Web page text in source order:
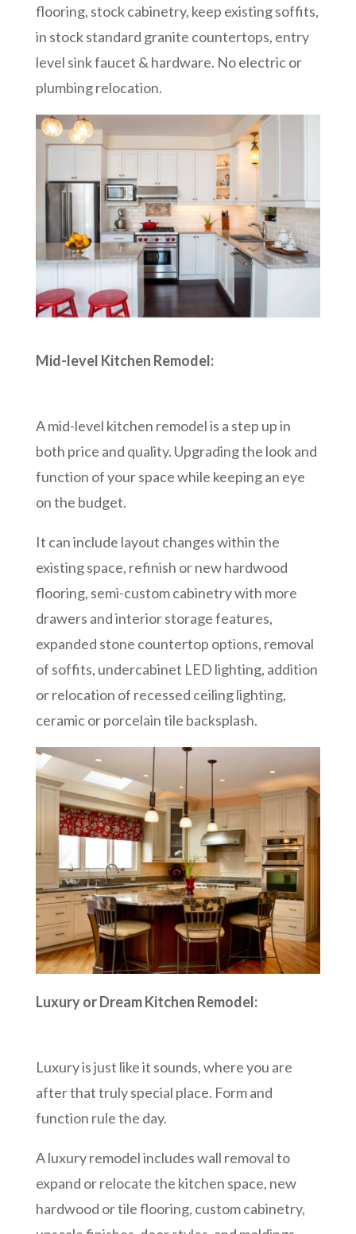
flooring, stock cabinetry, keep existing soffits,
in stock standard granite countertops, entry
level sink faucet & hardware. No electric or
plumbing relocation.
Mid-level Kitchen Remodel:
A mid-level kitchen remodel is a step up in
both price and quality. Upgrading the look and
function of your space while keeping an eye
on the budget.
It can include layout changes within the
existing space, refinish or new hardwood
flooring, semi-custom cabinetry with more
drawers and interior storage features,
expanded stone countertop options, removal
of soffits, undercabinet LED lighting, addition
or relocation of recessed ceiling lighting,
ceramic or porcelain tile backsplash.
Luxury or Dream Kitchen Remodel:
Luxury is just like it sounds, where you are
after that truly special place. Form and
function rule the day.
A luxury remodel includes wall removal to
expand or relocate the kitchen space, new
hardwood or tile flooring, custom cabinetry,